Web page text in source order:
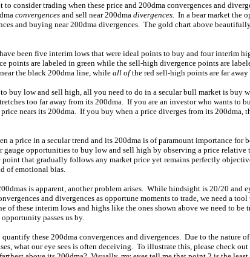
to consider trading when these price and 200dma convergences and
convergences and sell near 200dma divergences. In a bear market the
and buying near 200dma divergences. The gold chart above
been five interim lows that were ideal points to buy and four interim
points are labeled in green while the sell-high divergence points are
the black 200dma line, whileall ofthe red sell-high points are far
buy low and sell high, all you need to do in a secular bull market is buy
too far away from its 200dma. If you are an investor who wants to
nears its 200dma. If you buy when a price diverges from its 200dma,
a price in a secular trend and its 200dma is of paramount importance for
gauge opportunities to buy low and sell high by observing a price relative
point that gradually follows any market price yet remains perfectly
of emotional bias.
is apparent, another problem arises. While hindsight is 20/20 and
and divergences as opportune moments to trade, we need a
of these interim lows and highs like the ones shown above we need to be
passes us by.
these 200dma convergences and divergences. Due to the nature
what our eye sees is often deceiving. To illustrate this, please check